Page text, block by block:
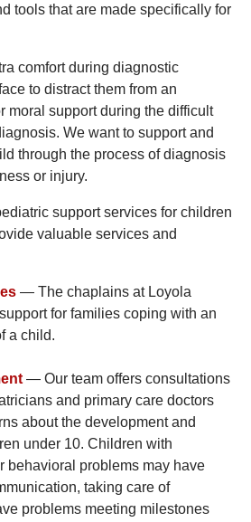
tools that are made specifically for
comfort during diagnostic
to distract them from an
moral support during the difficult
We want to support and
through the process of diagnosis
or injury.
support services for children
valuable services and
— The chaplains at Loyola
for families coping with an
a child.
— Our team offers consultations
and primary care doctors
about the development and
under 10. Children with
behavioral problems may have
taking care of
problems meeting milestones